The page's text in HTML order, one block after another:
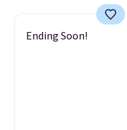
Ending Soon!